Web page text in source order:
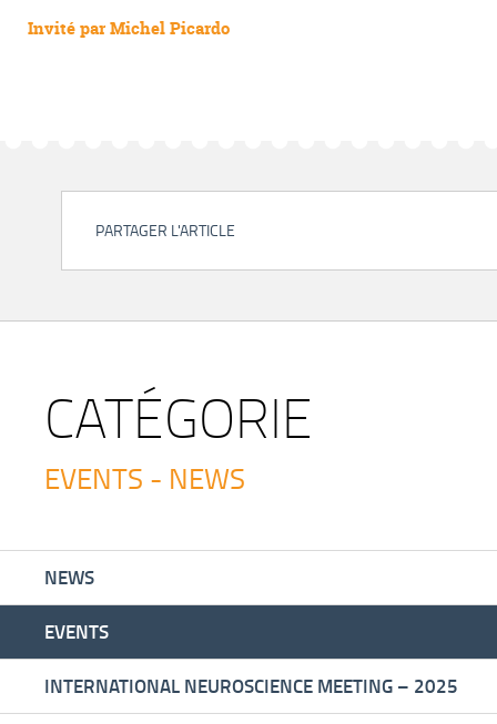
Invité par Michel Picardo
PARTAGER L'ARTICLE
CATÉGORIE
EVENTS - NEWS
NEWS
EVENTS
INTERNATIONAL NEUROSCIENCE MEETING – 2025